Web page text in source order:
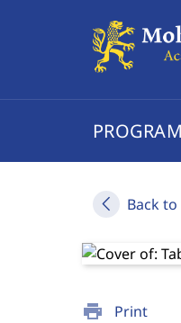
PROGRAM
Back
print Print